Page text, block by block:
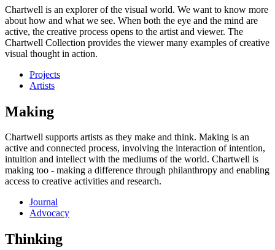
Chartwell is an explorer of the visual world. We want to know more
about how and what we see. When both the eye and the mind are
active, the creative process opens to the artist and viewer. The
Chartwell Collection provides the viewer many examples of creative
visual thought in action.
Projects
Artists
Making
Chartwell supports artists as they make and think. Making is an
active and connected process, involving the interaction of intention,
intuition and intellect with the mediums of the world. Chartwell is
making too - making a difference through philanthropy and enabling
access to creative activities and research.
Journal
Advocacy
Thinking